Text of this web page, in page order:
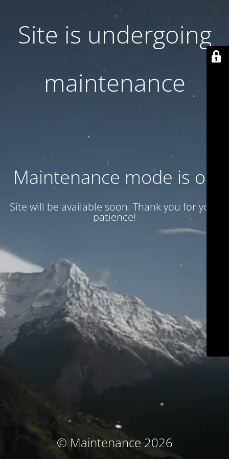
Site is undergoing
maintenance
Maintenance mode is on
Site will be available soon. Thank you for your
patience!
© Maintenance 2026